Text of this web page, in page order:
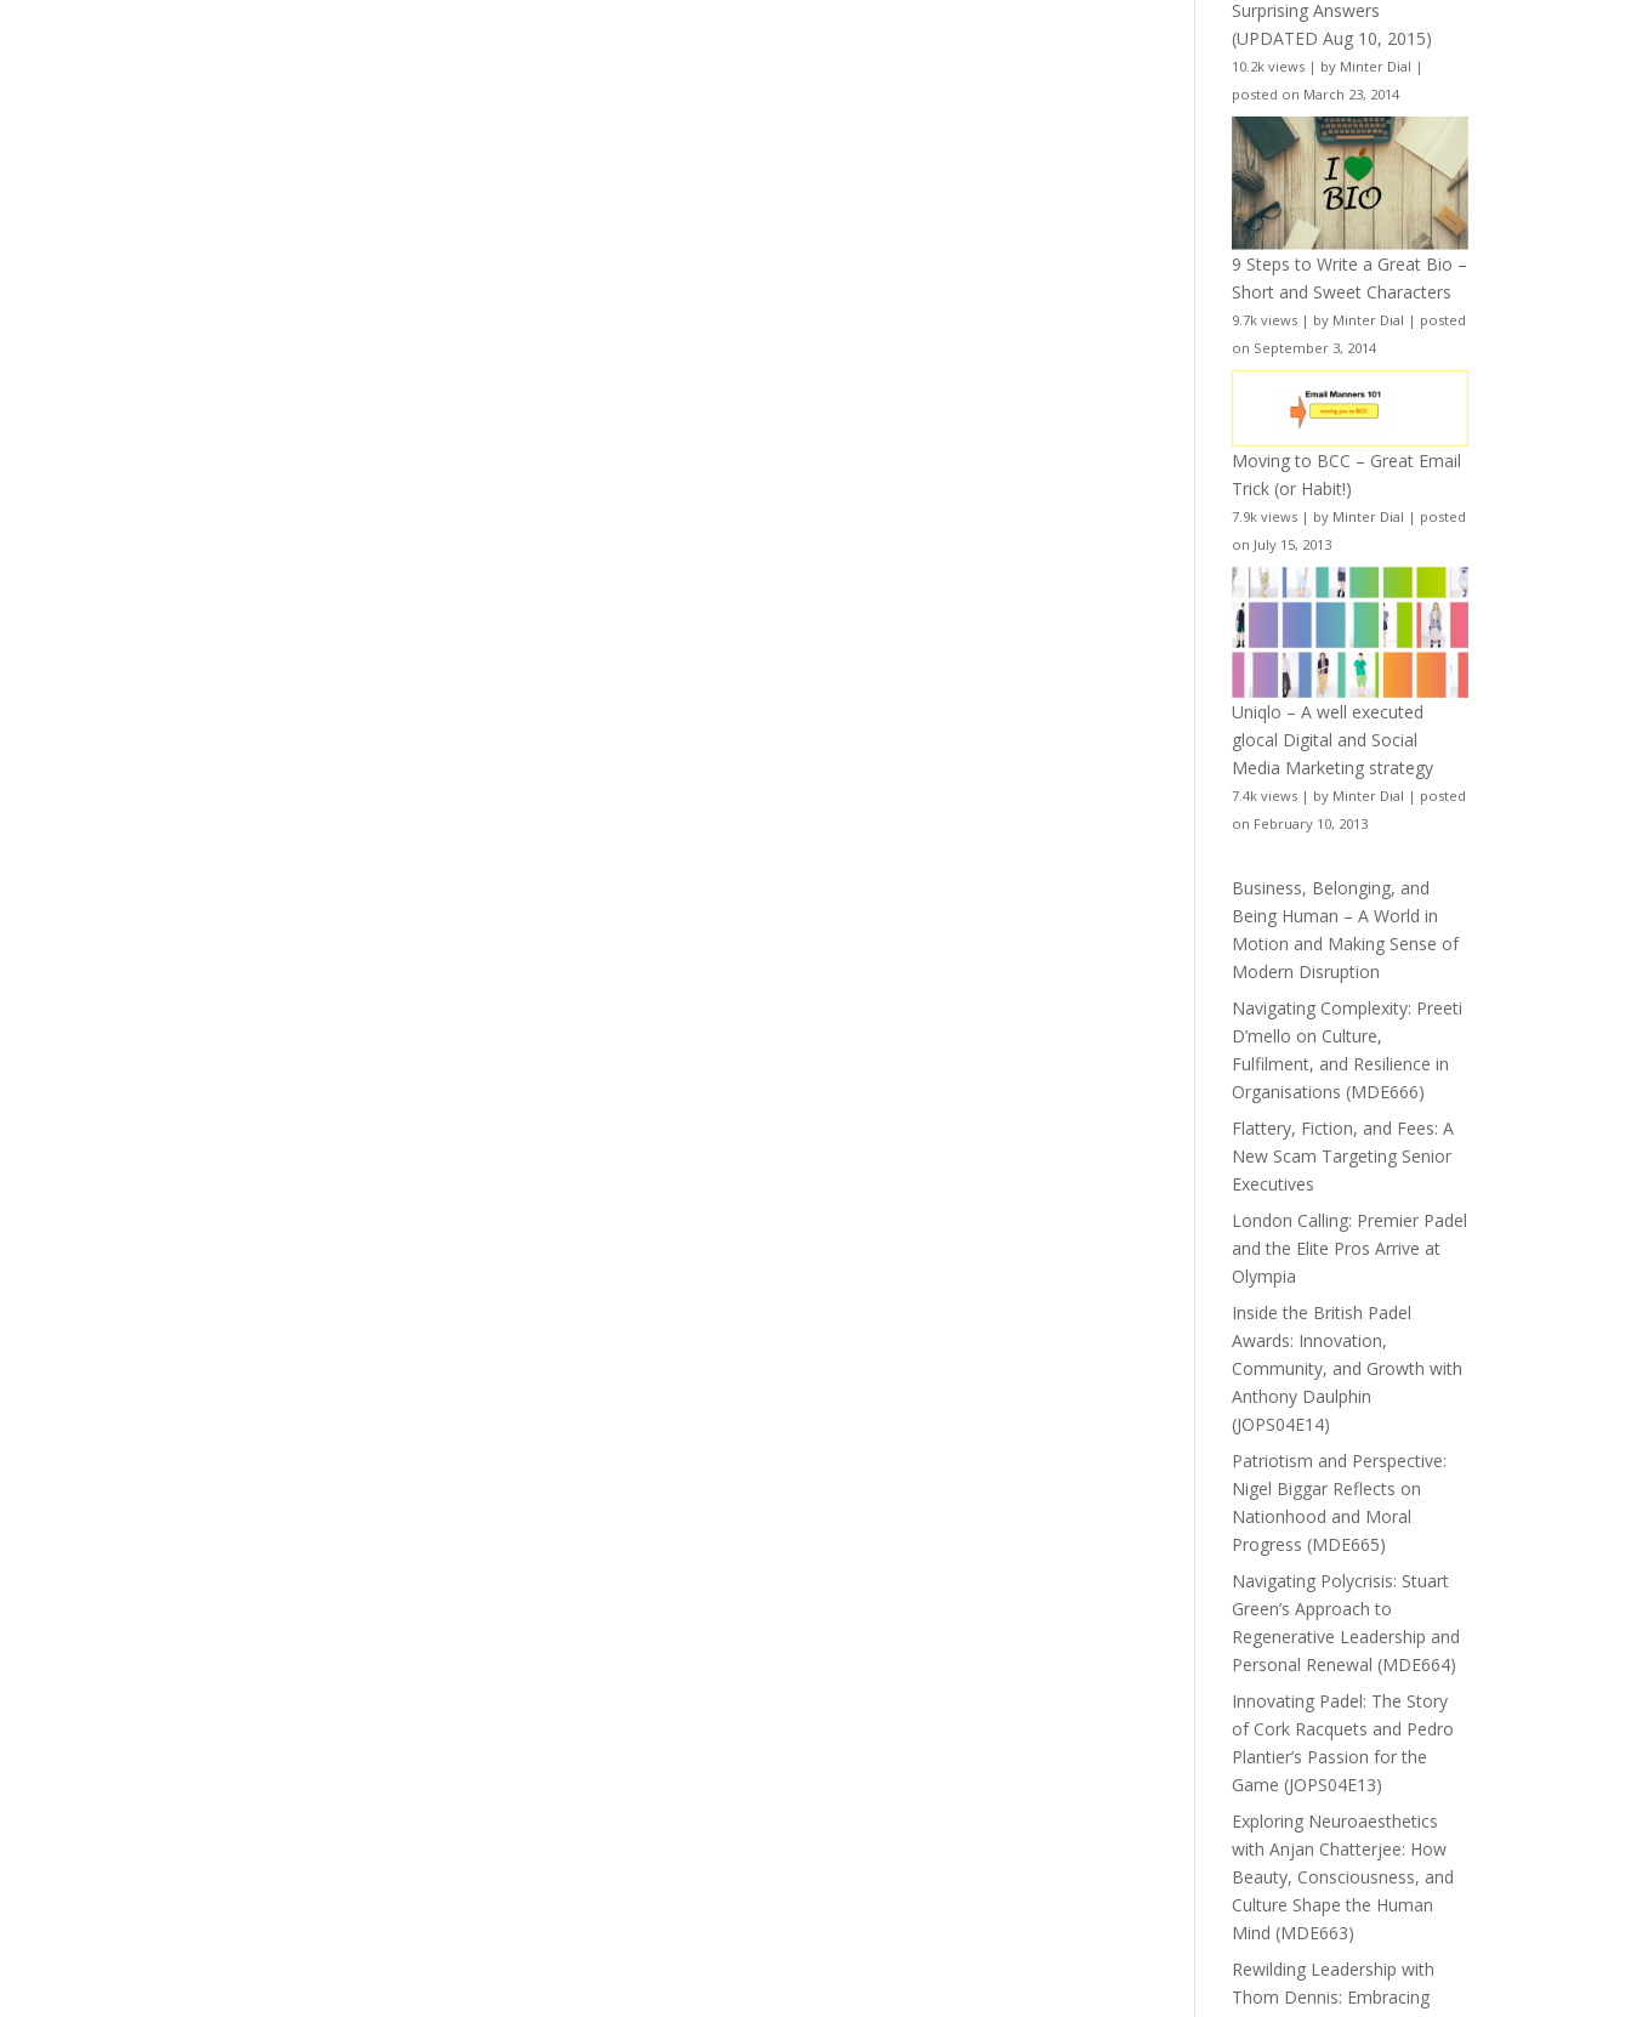
Surprising Answers
(UPDATED Aug 10, 2015)
10.2k views | by Minter Dial |
posted on March 23, 2014
9 Steps to Write a Great Bio –
Short and Sweet Characters
9.7k views | by Minter Dial | posted
on September 3, 2014
Moving to BCC – Great Email
Trick (or Habit!)
7.9k views | by Minter Dial | posted
on July 15, 2013
Uniqlo – A well executed
glocal Digital and Social
Media Marketing strategy
7.4k views | by Minter Dial | posted
on February 10, 2013
Business, Belonging, and
Being Human – A World in
Motion and Making Sense of
Modern Disruption
Navigating Complexity: Preeti
D’mello on Culture,
Fulfilment, and Resilience in
Organisations (MDE666)
Flattery, Fiction, and Fees: A
New Scam Targeting Senior
Executives
London Calling: Premier Padel
and the Elite Pros Arrive at
Olympia
Inside the British Padel
Awards: Innovation,
Community, and Growth with
Anthony Daulphin
(JOPS04E14)
Patriotism and Perspective:
Nigel Biggar Reflects on
Nationhood and Moral
Progress (MDE665)
Navigating Polycrisis: Stuart
Green’s Approach to
Regenerative Leadership and
Personal Renewal (MDE664)
Innovating Padel: The Story
of Cork Racquets and Pedro
Plantier’s Passion for the
Game (JOPS04E13)
Exploring Neuroaesthetics
with Anjan Chatterjee: How
Beauty, Consciousness, and
Culture Shape the Human
Mind (MDE663)
Rewilding Leadership with
Thom Dennis: Embracing